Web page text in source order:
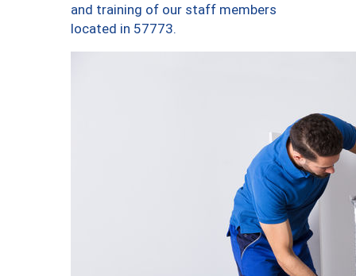
and training of our staff members
located in 57773.